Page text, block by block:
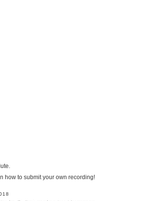
how to submit your own recording!